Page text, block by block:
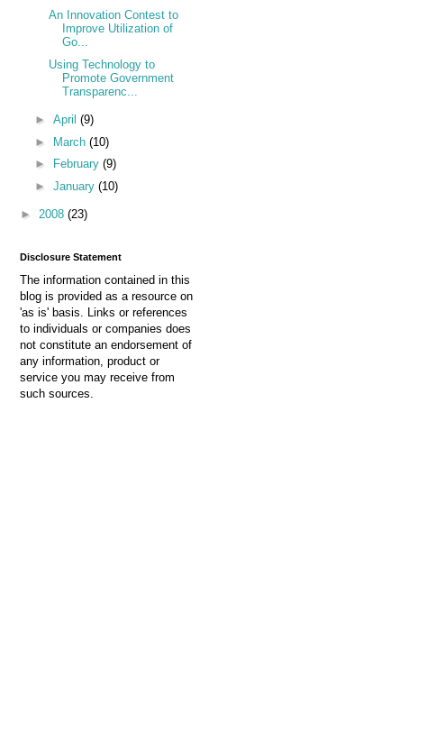
An Innovation Contest to
Improve Utilization of
Go...
Using Technology to
Promote Government
Transparenc...
► April (9)
► March (10)
►
February (9)
► January (10)
► 2008 (23)
Disclosure Statement
The information contained in this
blog is provided as a resource on
'as is' basis. Links or references
to individuals or companies does
not constitute an endorsement of
any information, product or
service you may receive from
such sources.